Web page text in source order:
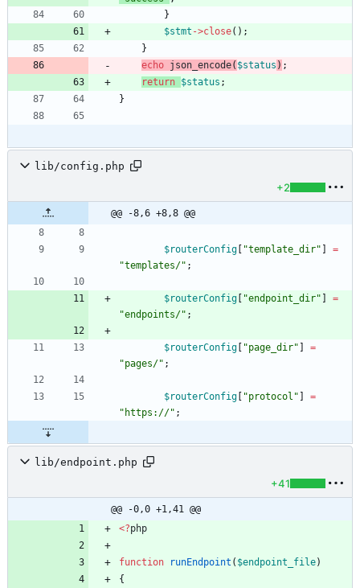
}
$stmt ->close();
}
echo json_encode( $status ) ;
return $status ;
}
lib/config.php
+2
@@ -8,6 +8,8 @@
$routerConfig "template_dir"
=
"templates/" ;
$routerConfig "endpoint_dir"
=
"endpoints/" ;
$routerConfig "page_dir"
=
"pages/" ;
$routerConfig "protocol "
=
" https://" ;
lib/endpoint.php
+41
@@ -0,0 +1,41 @@
<?php
function runEndpoint ( $endpoint_file)
{